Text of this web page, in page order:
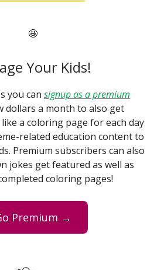
🤩
Your Kids!
you can signup as a premium
dollars a month to also get
a coloring page for each day
related education content to
Premium subscribers can also
jokes get featured as well as
coloring pages!
Premium →